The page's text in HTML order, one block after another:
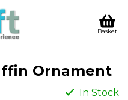
Basket
Ornament
In Stock